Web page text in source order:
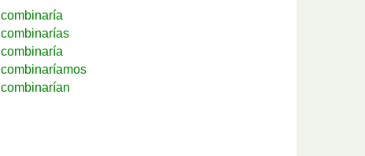
combinaría
combinarías
combinaría
combinaríamos
combinarían